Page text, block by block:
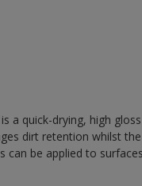
a quick-drying, high
dirt retention whilst
can be applied to